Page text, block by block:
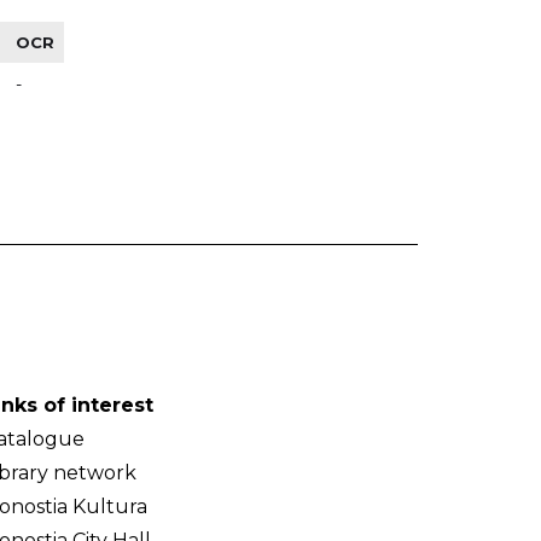
OCR
-
of interest
network
Kultura